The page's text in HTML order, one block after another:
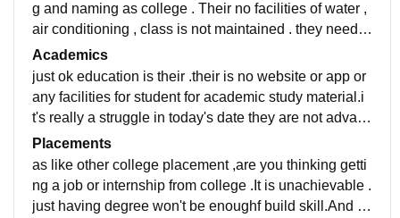
g and naming as college . Their no facilities of water ,
air conditioning , class is not maintained . they need i
mprovement in infrastructure
Academics
just ok education is their .their is no website or app or
any facilities for student for academic study material.i
t's really a struggle in today's date they are not advanc
e.just come to have degree...
Placements
as like other college placement ,are you thinking getti
ng a job or internship from college .It is unachievable .
just having degree won't be enoughf build skill.And b